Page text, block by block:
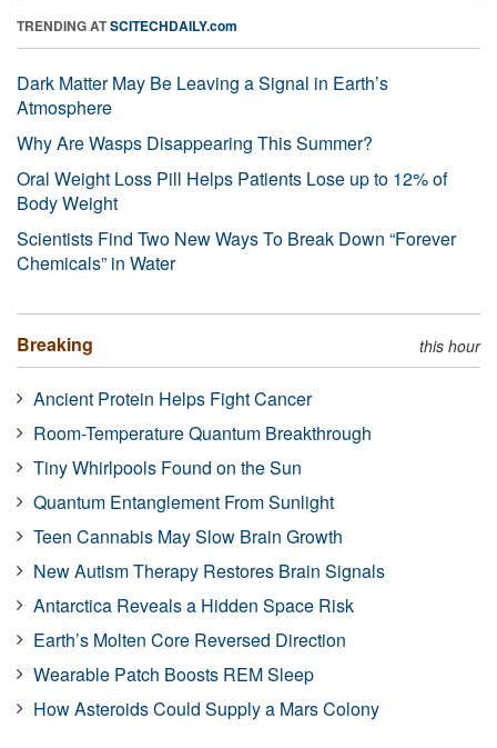
TRENDING ATSCITECHDAILY.com
Dark Matter May Be Leaving a Signal in Earth’s
Atmosphere
Why Are Wasps Disappearing This Summer?
Oral Weight Loss Pill Helps Patients Lose up to 12% of
Body Weight
Scientists Find Two New Ways To Break Down “Forever
Chemicals” in Water
Breaking this hour
Ancient Protein Helps Fight Cancer
Room-Temperature Quantum Breakthrough
Tiny Whirlpools Found on the Sun
Quantum Entanglement From Sunlight
Teen Cannabis May Slow Brain Growth
New Autism Therapy Restores Brain Signals
Antarctica Reveals a Hidden Space Risk
Earth’s Molten Core Reversed Direction
Wearable Patch Boosts REM Sleep
How Asteroids Could Supply a Mars Colony